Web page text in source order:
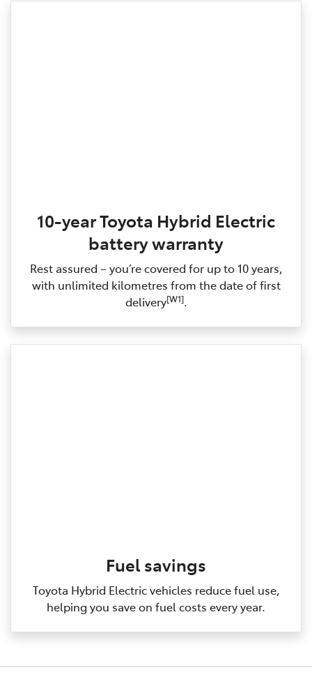
10-year Toyota Hybrid Electric
battery warranty
Rest assured – you’re covered for up to 10 years,
with unlimited kilometres from the date of first
delivery[W1].
Fuel savings
Toyota Hybrid Electric vehicles reduce fuel use,
helping you save on fuel costs every year.